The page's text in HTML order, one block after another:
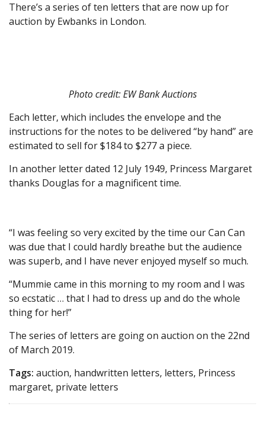
There’s a series of ten letters that are now up for
auction by Ewbanks in London.
Photo credit: EW Bank Auctions
Each letter, which includes the envelope and the
instructions for the notes to be delivered “by hand” are
estimated to sell for $184 to $277 a piece.
In another letter dated 12 July 1949, Princess Margaret
thanks Douglas for a magnificent time.
“I was feeling so very excited by the time our Can Can
was due that I could hardly breathe but the audience
was superb, and I have never enjoyed myself so much.
“Mummie came in this morning to my room and I was
so ecstatic … that I had to dress up and do the whole
thing for her!”
The series of letters are going on auction on the 22nd
of March 2019.
Tags: auction, handwritten letters, letters, Princess
margaret, private letters